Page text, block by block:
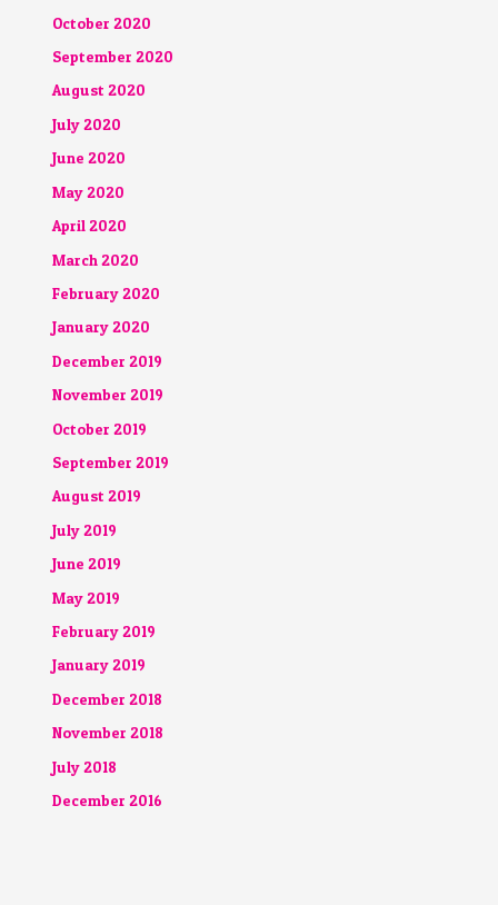
October 2020
September 2020
August 2020
July 2020
June 2020
May 2020
April 2020
March 2020
February 2020
January 2020
December 2019
November 2019
October 2019
September 2019
August 2019
July 2019
June 2019
May 2019
February 2019
January 2019
December 2018
November 2018
July 2018
December 2016